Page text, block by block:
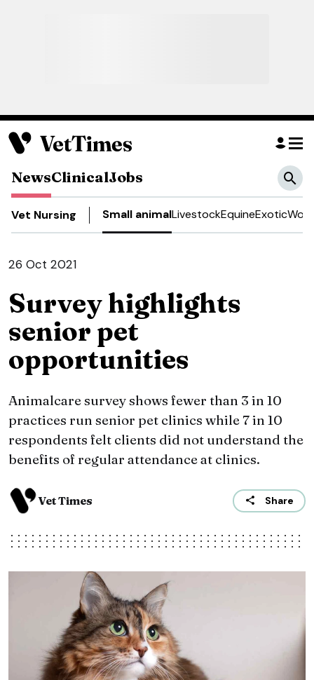
NewsClinicalJobs
Vet Nursing Small animalLivestockEquineExotic
26 Oct 2021
Survey highlights
senior pet
opportunities
Animalcare survey shows fewer than 3 in 10
practices run senior pet clinics while 7 in 10
respondents felt clients did not understand the
benefits of regular attendance at clinics.
Vet Times Share